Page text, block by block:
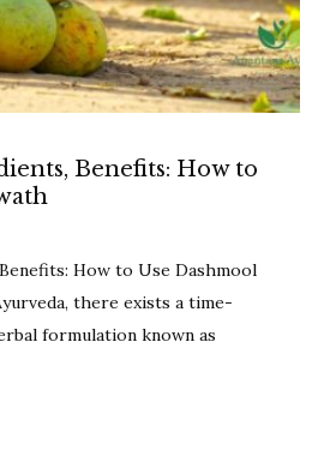
Benefits: How to
How to Use Dashmool
there exists a time-
formulation known as